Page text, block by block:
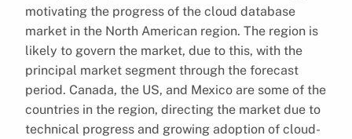
motivating the progress of the cloud database
market in the North American region. The region is
likely to govern the market, due to this, with the
principal market segment through the forecast
period. Canada, the US, and Mexico are some of the
countries in the region, directing the market due to
technical progress and growing adoption of cloud-